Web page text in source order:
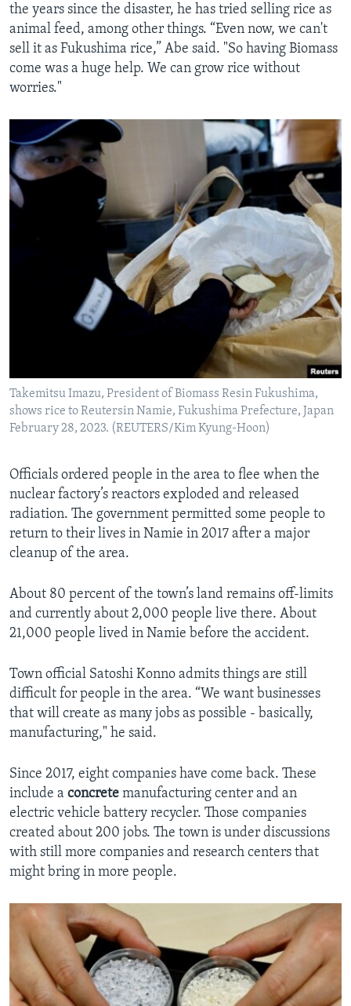
the years since the disaster, he has tried selling rice as
animal feed, among other things. “Even now, we can't
sell it as Fukushima rice,” Abe said. "So having Biomass
come was a huge help. We can grow rice without
worries."
Takemitsu Imazu, President of Biomass Resin Fukushima,
shows rice to Reutersin Namie, Fukushima Prefecture, Japan
February 28, 2023. (REUTERS/Kim Kyung-Hoon)
Officials ordered people in the area to flee when the
nuclear factory’s reactors exploded and released
radiation. The government permitted some people to
return to their lives in Namie in 2017 after a major
cleanup of the area.
About 80 percent of the town’s land remains off-limits
and currently about 2,000 people live there. About
21,000 people lived in Namie before the accident.
Town official Satoshi Konno admits things are still
difficult for people in the area. “We want businesses
that will create as many jobs as possible - basically,
manufacturing," he said.
Since 2017, eight companies have come back. These
include a concrete manufacturing center and an
electric vehicle battery recycler. Those companies
created about 200 jobs. The town is under discussions
with still more companies and research centers that
might bring in more people.